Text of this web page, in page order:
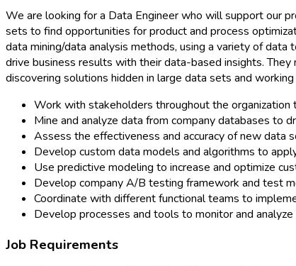
We are looking for a Data Engineer who will support our
sets to find opportunities for product and process
data mining/data analysis methods, using a variety of
drive business results with their data-based insights.
discovering solutions hidden in large data sets and
Work with stakeholders throughout the
Mine and analyze data from company databases to
Assess the effectiveness and accuracy of new data
Develop custom data models and algorithms to
Use predictive modeling to increase and optimize
Develop company A/B testing framework and test
Coordinate with different functional teams to
Develop processes and tools to monitor and
Job Requirements